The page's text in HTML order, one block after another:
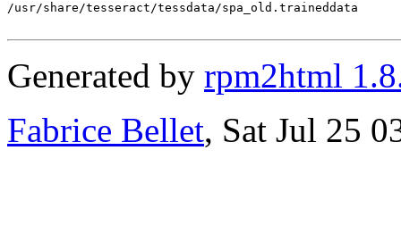
/usr/share/tesseract/tessdata/spa_old.traineddata
Generated by rpm2html
Fabrice Bellet, Sat Jul 25